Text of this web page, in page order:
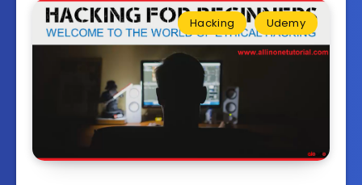
Hacking Udemy